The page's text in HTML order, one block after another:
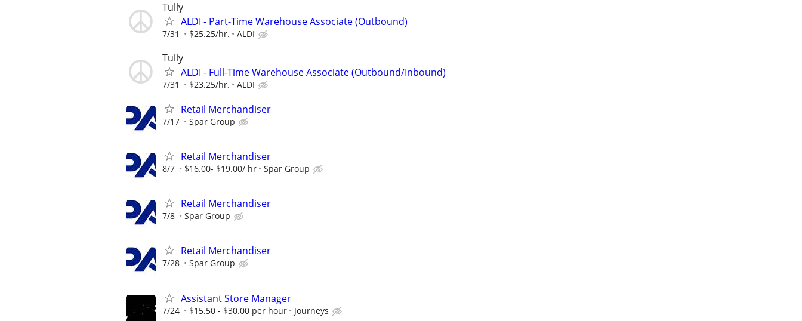
Tully
ALDI - Part-Time Warehouse Associate (Outbound)
7/31 $25.25/hr. ALDI
Tully
ALDI - Full-Time Warehouse Associate (Outbound/Inbound)
7/31 $23.25/hr. ALDI
Retail Merchandiser
7/17 Spar Group
Retail Merchandiser
8/7 $16.00- $19.00/ hr Spar Group
Retail Merchandiser
7/8 Spar Group
Retail Merchandiser
7/28 Spar Group
Assistant Store Manager
7/24 $15.50 - $30.00 per hour Journeys